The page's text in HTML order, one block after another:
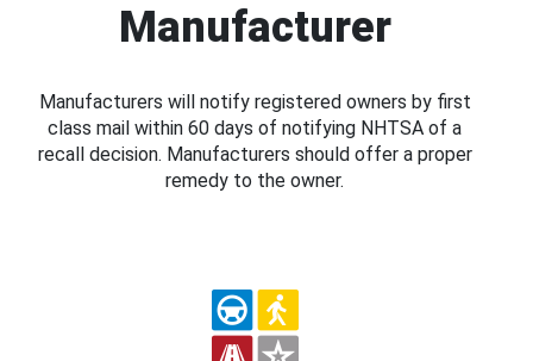
Manufacturer
Manufacturers will notify registered owners by first
class mail within 60 days of notifying NHTSA of a
recall decision. Manufacturers should offer a proper
remedy to the owner.